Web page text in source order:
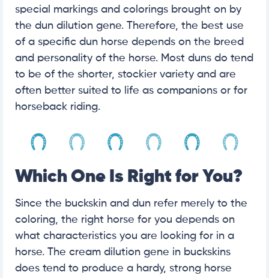
special markings and colorings brought on by
the dun dilution gene. Therefore, the best use
of a specific dun horse depends on the breed
and personality of the horse. Most duns do tend
to be of the shorter, stockier variety and are
often better suited to life as companions or for
horseback riding.
Which One Is Right for You?
Since the buckskin and dun refer merely to the
coloring, the right horse for you depends on
what characteristics you are looking for in a
horse. The cream dilution gene in buckskins
does tend to produce a hardy, strong horse